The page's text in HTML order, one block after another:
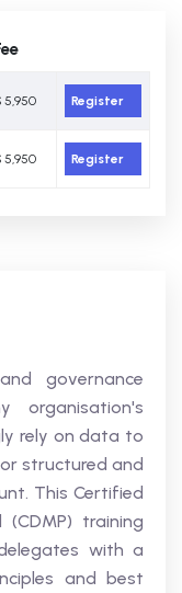
5,950 Register
5,950 Register
governance
rely on data to
structured and
This Certified
training
with a
and best